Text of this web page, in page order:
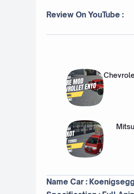
Review On YouTube :
Name Car :